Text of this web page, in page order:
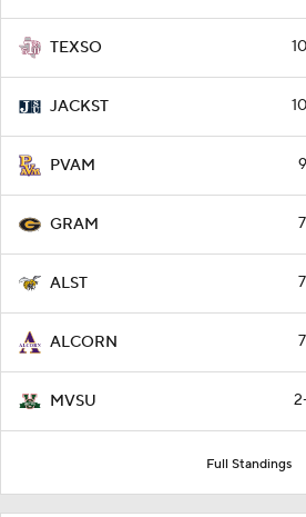
TEXSO
JACKST
PVAM
GRAM
ALST
ALCORN
MVSU
Full Standings